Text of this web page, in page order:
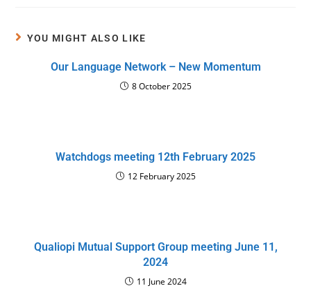
YOU MIGHT ALSO LIKE
Our Language Network – New Momentum
8 October 2025
Watchdogs meeting 12th February 2025
12 February 2025
Qualiopi Mutual Support Group meeting June 11,
2024
11 June 2024